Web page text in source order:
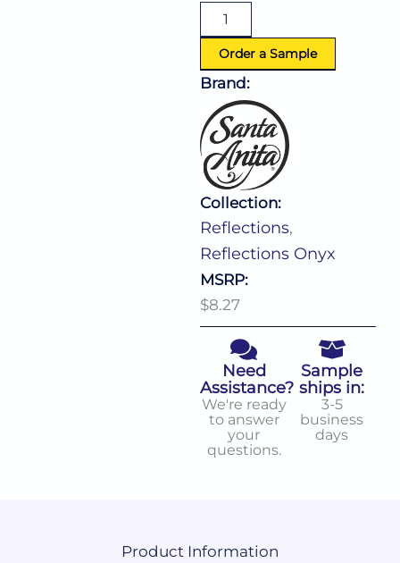
(D:4.88'')
quantity
Order a Sample
Brand:
Collection:
Reflections,
Reflections Onyx
MSRP:
$8.27
Need
Assistance?
We're ready
to answer
your
questions.
Sample
ships in:
3-5
business
days
Product Information